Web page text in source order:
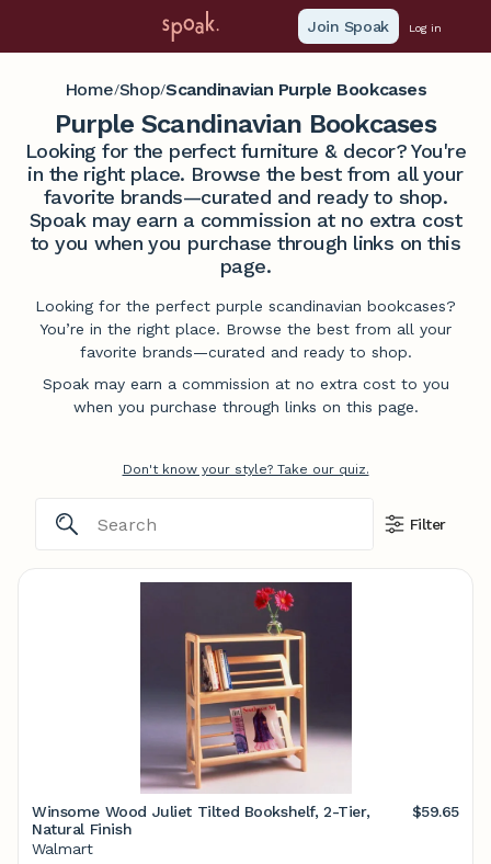
Join Spoak Log in
Home/Shop/Scandinavian Purple Bookcases
Purple Scandinavian Bookcases
Looking for the perfect furniture & decor? You're
in the right place. Browse the best from all your
favorite brands—curated and ready to shop.
Spoak may earn a commission at no extra cost
to you when you purchase through links on this
page.
Looking for the perfect purple scandinavian bookcases?
You’re in the right place. Browse the best from all your
favorite brands—curated and ready to shop.
Spoak may earn a commission at no extra cost to you
when you purchase through links on this page.
Don't know your style? Take our quiz.
Filter
Winsome Wood Juliet Tilted Bookshelf, 2-Tier,
Natural Finish
$59.65
Walmart